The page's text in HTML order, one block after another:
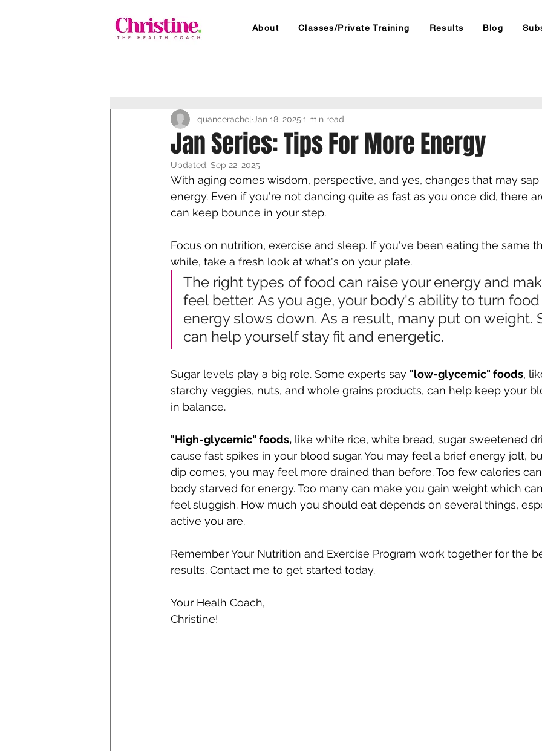
About Classes/Private Training Results Blog
Jan Series: Tips For More Energy
quancerachel Jan 18, 2025 1 min read
Updated: Sep 22, 2025
With aging comes wisdom, perspective, and yes, changes that may sap
energy. Even if you're not dancing quite as fast as you once did, there
can keep bounce in your step.
Focus on nutrition, exercise and sleep. If you've been eating the same
while, take a fresh look at what's on your plate.
The right types of food can raise your energy and
feel better. As you age, your body's ability to turn
energy slows down. As a result, many put on weight.
can help yourself stay fit and energetic.
Sugar levels play a big role. Some experts say "low-glycemic" foods,
starchy veggies, nuts, and whole grains products, can help keep your
in balance.
"High-glycemic" foods, like white rice, white bread, sugar sweetened
cause fast spikes in your blood sugar. You may feel a brief energy jolt,
dip comes, you may feel more drained than before. Too few calories
body starved for energy. Too many can make you gain weight which
feel sluggish. How much you should eat depends on several things,
active you are.
Remember Your Nutrition and Exercise Program work together for the
results. Contact me to get started today.
Your Healh Coach,
Christine!